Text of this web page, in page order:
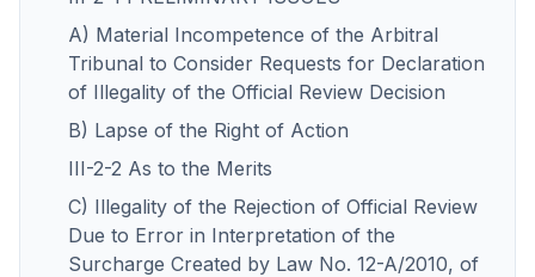
A) Material Incompetence of the Arbitral
Tribunal to Consider Requests for Declaration
of Illegality of the Official Review Decision
B) Lapse of the Right of Action
III-2-2 As to the Merits
C) Illegality of the Rejection of Official Review
Due to Error in Interpretation of the
Surcharge Created by Law No. 12-A/2010, of